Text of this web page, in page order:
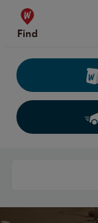
Skip to content
Find